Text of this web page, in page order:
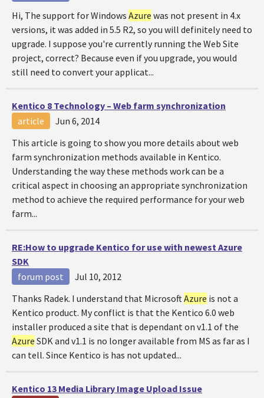
Hi, The support for Windows Azure was not present in 4.x
versions, it was added in 5.5 R2, so you will definitely need to
upgrade. I suppose you're currently running the Web Site
project, correct? Because even if you upgrade, you would
still need to convert your applicat...
Kentico 8 Technology – Web farm synchronization
article
Jun 6, 2014
This article is going to show you more details about web
farm synchronization methods available in Kentico.
Understanding the way these methods work can be a
critical aspect in choosing an appropriate synchronization
method to achieve the required performance for your web
farm...
RE:How to upgrade Kentico for use with newestAzure
SDK
forum post
Jul 10, 2012
Thanks Radek. I understand that MicrosoftAzure is not a
Kentico product. My conflict is that the Kentico 6.0 web
installer produced a site that is dependant on v1.1 of the
Azure SDK and v1.1 is no longer available from MS as far as I
can tell. Since Kentico is has not updated...
Kentico 13 Media Library Image Upload Issue